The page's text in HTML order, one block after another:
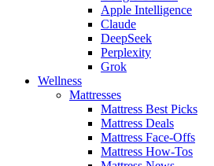
Apple Intelligence
Claude
DeepSeek
Perplexity
Grok
Wellness
Mattresses
Mattress Best Picks
Mattress Deals
Mattress Face-Offs
Mattress How-Tos